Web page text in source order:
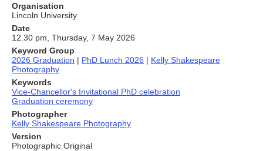
Organisation
Lincoln University
Date
12.30 pm, Thursday, 7 May 2026
Keyword Group
2026 Graduation | PhD Lunch 2026 | Kelly Shakespeare
Photography
Keywords
Vice-Chancellor's Invitational PhD celebration
Graduation ceremony
Photographer
Kelly Shakespeare Photography
Version
Photographic Original